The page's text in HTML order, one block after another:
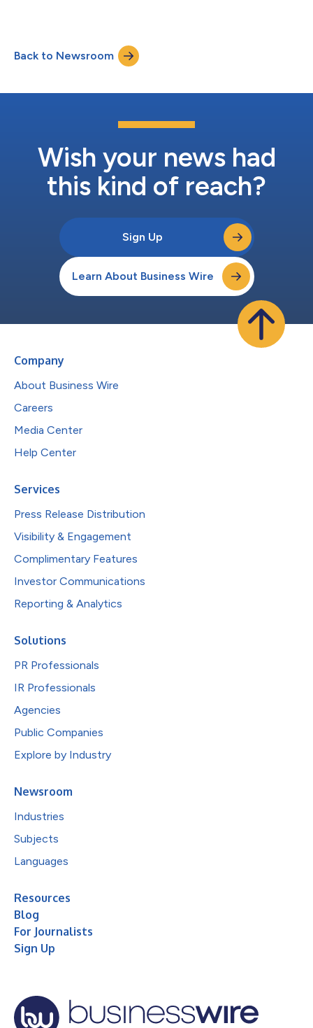
Instead of relying on fine-tuned digital content generation
models, LingBot-VA 2.0 is built from scratch to meet the
original demands of dynamic m...
Back to Newsroom
Wish your news had
this kind of reach?
Sign Up
Learn About Business Wire
Company
About Business Wire
Careers
Media Center
Help Center
Services
Press Release Distribution
Visibility & Engagement
Complimentary Features
Investor Communications
Reporting & Analytics
Solutions
PR Professionals
IR Professionals
Agencies
Public Companies
Explore by Industry
Newsroom
Industries
Subjects
Languages
Resources
Blog
For Journalists
Sign Up